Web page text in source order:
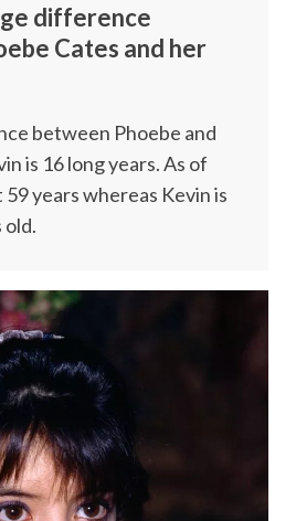
difference
Cates and her
between Phoebe and
is 16 long years. As of
59 years whereas Kevin is
old.